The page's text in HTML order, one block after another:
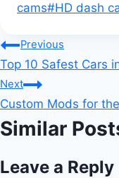
cams#HD dash
Post
navigation
Previous
Top 10 Safest Cars
Next
Custom Mods for
Similar
Leave a Reply